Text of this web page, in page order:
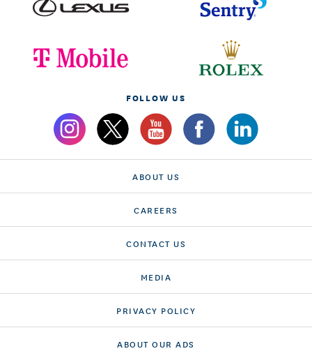
FOLLOW US
ABOUT US
CAREERS
CONTACT US
MEDIA
PRIVACY POLICY
ABOUT OUR ADS